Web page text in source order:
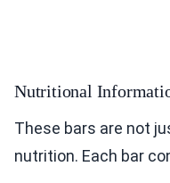
Nutritional
These bars are not
nutrition. Each bar